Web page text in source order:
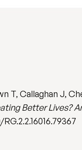
T, Callaghan J,
Better Lives?